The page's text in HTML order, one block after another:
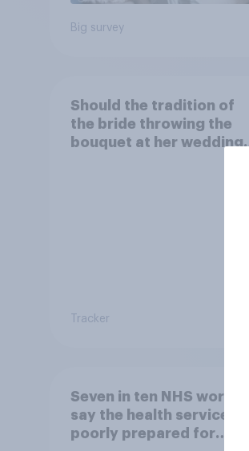
Big survey
Should the tradition of
the bride throwing the
bouquet at her wedding
Tracker
Seven in ten NHS workers
say the health service is
poorly prepared for